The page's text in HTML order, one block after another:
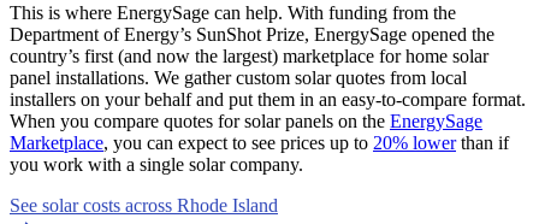
This is where EnergySage can help. With funding from the
Department of Energy’s SunShot Prize, EnergySage opened the
country’s first (and now the largest) marketplace for home solar
panel installations. We gather custom solar quotes from local
installers on your behalf and put them in an easy-to-compare format.
When you compare quotes for solar panels on the EnergySage
Marketplace, you can expect to see prices up to 20% lowerthan if
you work with a single solar company.
See solar costs across Rhode Island